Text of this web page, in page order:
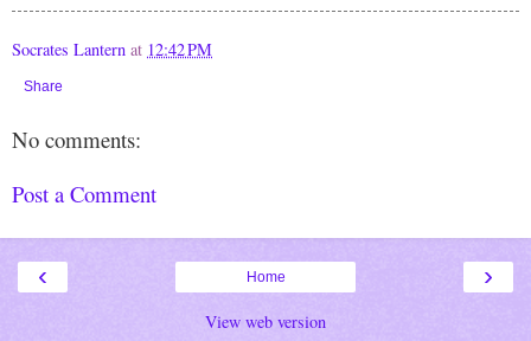
Socrates Lantern at 12:42 PM
Share
No comments:
Post a Comment
‹ ›
Home
View web version